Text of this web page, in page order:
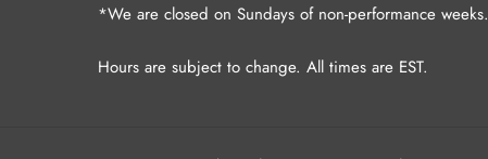
*We are closed on Sundays of non-performance weeks.
Hours are subject to change. All times are EST.